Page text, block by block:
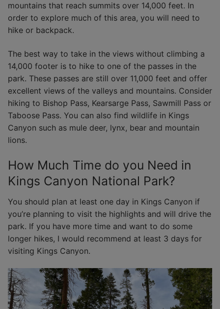
mountains that reach summits over 14,000 feet. In
order to explore much of this area, you will need to
hike or backpack.
The best way to take in the views without climbing a
14,000 footer is to hike to one of the passes in the
park. These passes are still over 11,000 feet and offer
excellent views of the valleys and mountains. Consider
hiking to Bishop Pass, Kearsarge Pass, Sawmill Pass or
Taboose Pass. You can also find wildlife in Kings
Canyon such as mule deer, lynx, bear and mountain
lions.
How Much Time do you Need in
Kings Canyon National Park?
You should plan at least one day in Kings Canyon if
you’re planning to visit the highlights and will drive the
park. If you have more time and want to do some
longer hikes, I would recommend at least 3 days for
visiting Kings Canyon.